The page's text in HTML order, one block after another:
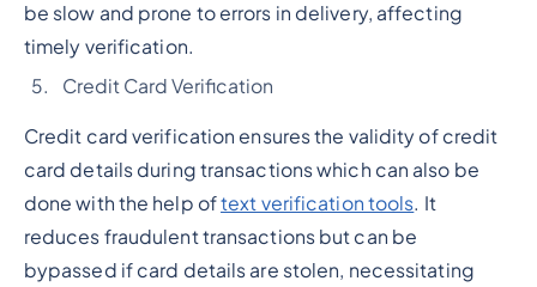
be slow and prone to errors in delivery, affecting
timely verification.
Credit Card Verification
Credit card verification ensures the validity of credit
card details during transactions which can also be
done with the help oftext verification tools. It
reduces fraudulent transactions but can be
bypassed if card details are stolen, necessitating